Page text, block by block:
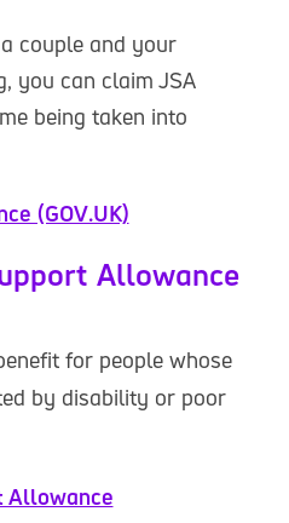
couple and your
you can claim JSA
being taken into
(GOV.UK)
Allowance
for people whose
by disability or poor
Allowance